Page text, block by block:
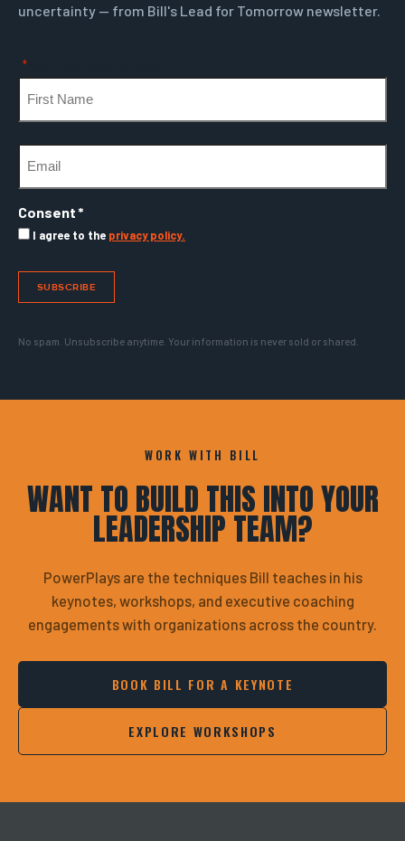
uncertainty — from Bill's Lead for Tomorrow newsletter.
*
Consent*
I agree to the privacy policy.
SUBSCRIBE
No spam. Unsubscribe anytime. Your information is never sold or shared.
WORK WITH BILL
WANT TO BUILD THIS INTO YOUR
LEADERSHIP TEAM?
PowerPlays are the techniques Bill teaches in his
keynotes, workshops, and executive coaching
engagements with organizations across the country.
BOOK BILL FOR A KEYNOTE
EXPLORE WORKSHOPS